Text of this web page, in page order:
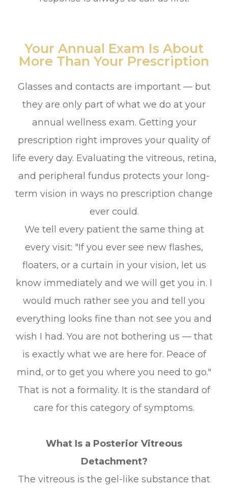
Your Annual Exam Is About
More Than Your Prescription
Glasses and contacts are important — but
they are only part of what we do at your
annual wellness exam. Getting your
prescription right improves your quality of
life every day. Evaluating the vitreous, retina,
and peripheral fundus protects your long-
term vision in ways no prescription change
ever could.
We tell every patient the same thing at
every visit: "If you ever see new flashes,
floaters, or a curtain in your vision, let us
know immediately and we will get you in. I
would much rather see you and tell you
everything looks fine than not see you and
wish I had. You are not bothering us — that
is exactly what we are here for. Peace of
mind, or to get you where you need to go."
That is not a formality. It is the standard of
care for this category of symptoms.
What Is a Posterior Vitreous
Detachment?
The vitreous is the gel-like substance that